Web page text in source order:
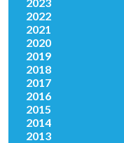
2022
2021
2020
2019
2018
2017
2016
2015
2014
2013